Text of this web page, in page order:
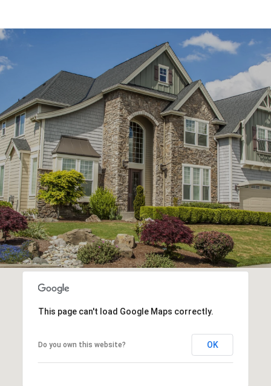
SHOW MORE
This page can't load Google Maps correctly.
Do you own this website? OK